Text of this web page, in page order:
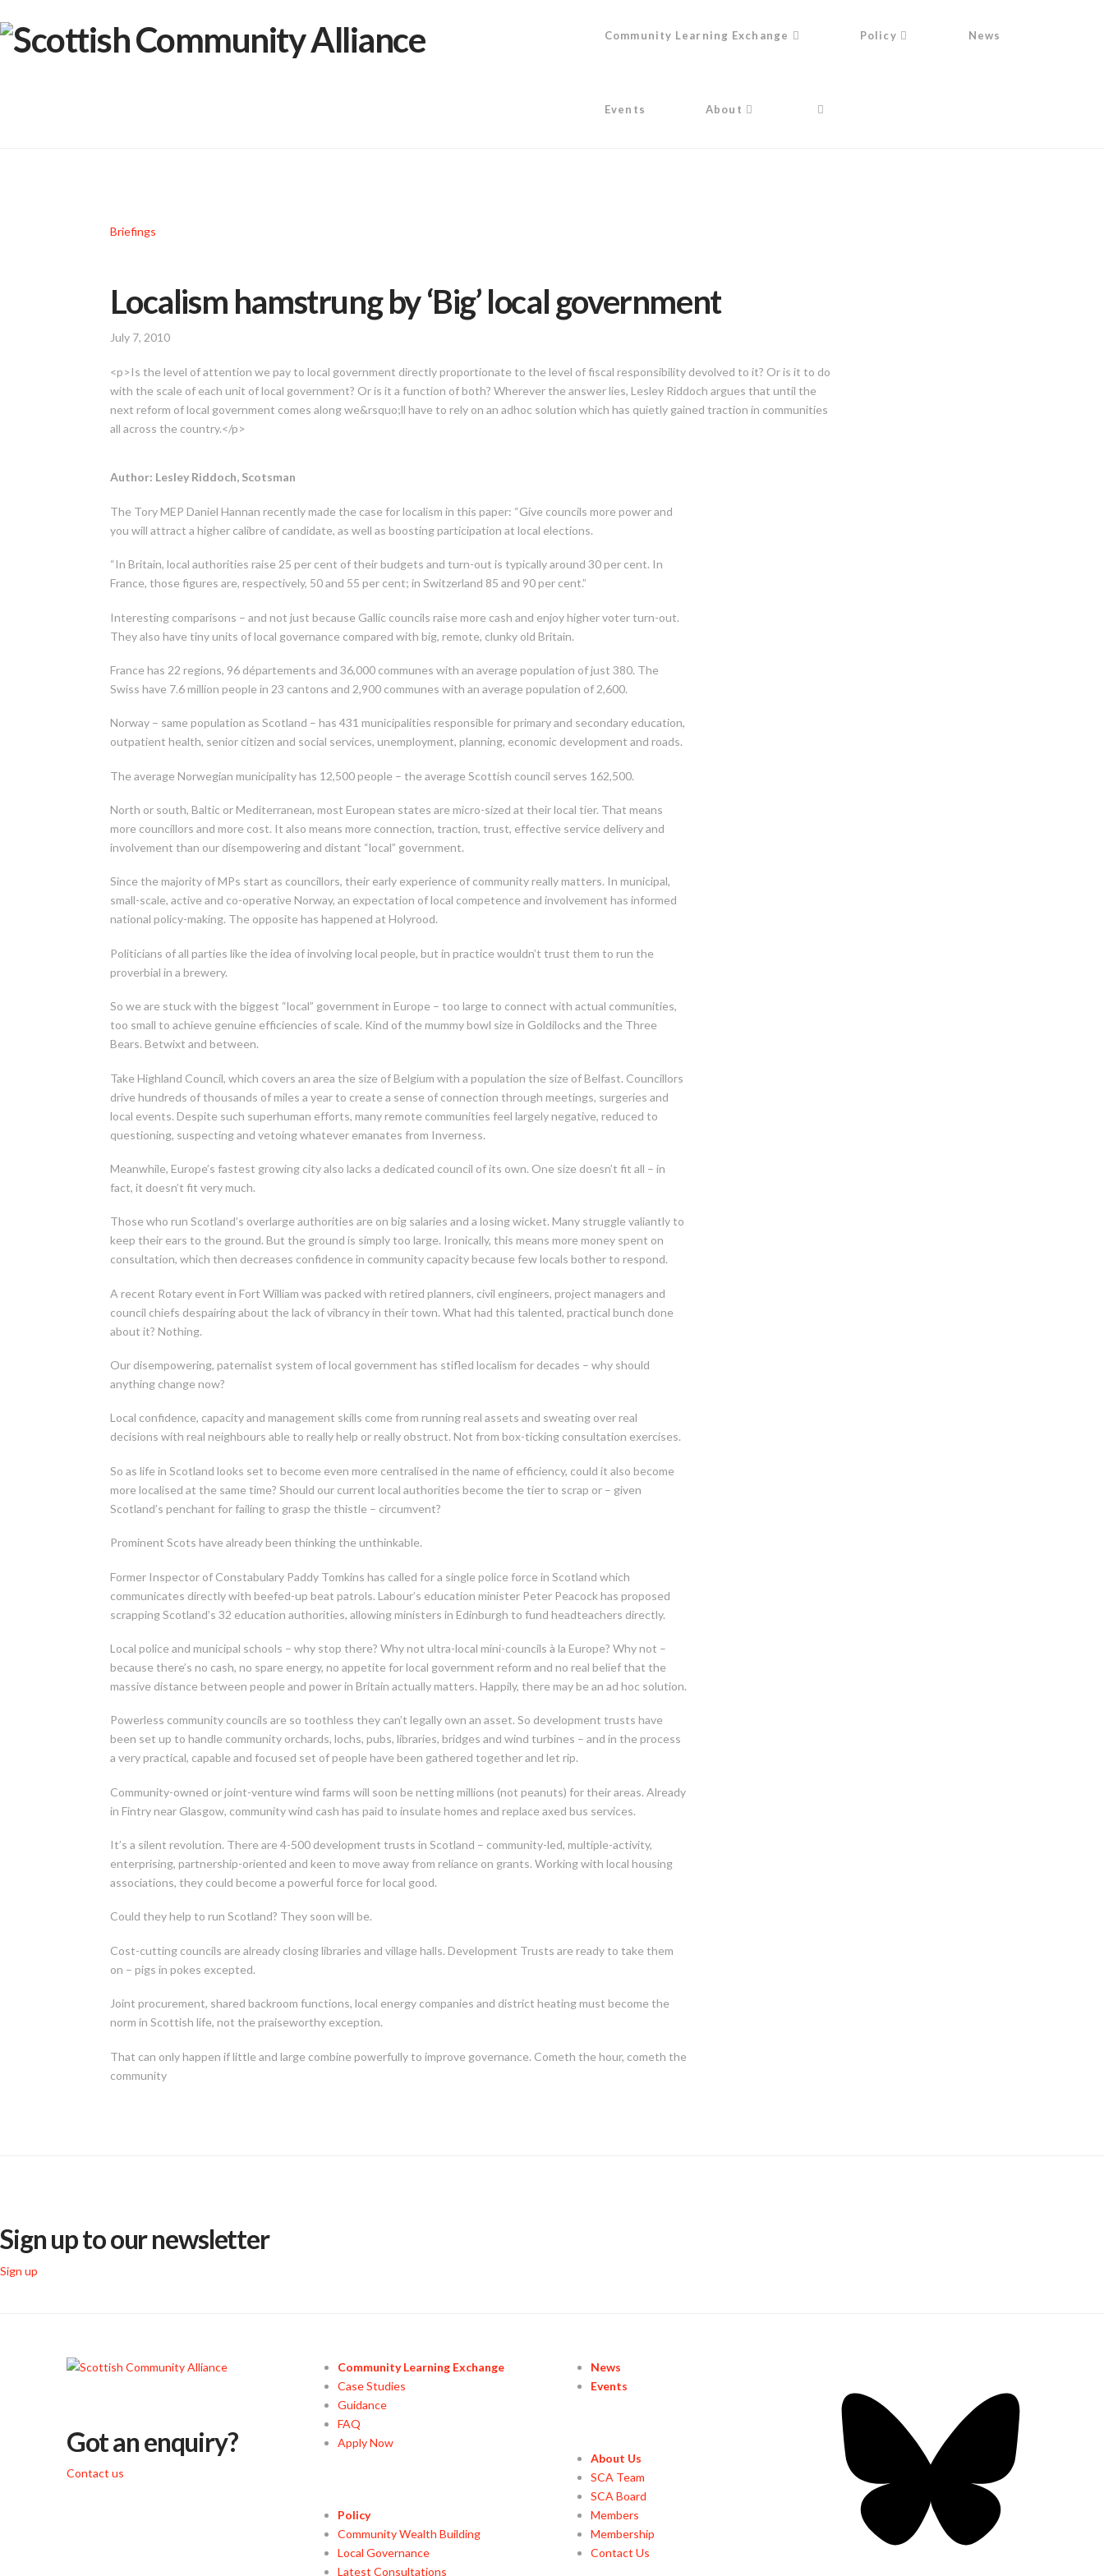
Community Learning Exchange Policy News
Events About
Briefings
Localism hamstrung by ‘Big’ local government
July 7, 2010
<p>Is the level of attention we pay to local government directly proportionate to the level of fiscal responsibility devolved to it? Or is it to do
with the scale of each unit of local government? Or is it a function of both? Wherever the answer lies, Lesley Riddoch argues that until the
next reform of local government comes along we&rsquo;ll have to rely on an adhoc solution which has quietly gained traction in communities
all across the country.</p>
Author: Lesley Riddoch, Scotsman
The Tory MEP Daniel Hannan recently made the case for localism in this paper: “Give councils more power and
you will attract a higher calibre of candidate, as well as boosting participation at local elections.
“In Britain, local authorities raise 25 per cent of their budgets and turn-out is typically around 30 per cent. In
France, those figures are, respectively, 50 and 55 per cent; in Switzerland 85 and 90 per cent.”
Interesting comparisons – and not just because Gallic councils raise more cash and enjoy higher voter turn-out.
They also have tiny units of local governance compared with big, remote, clunky old Britain.
France has 22 regions, 96 départements and 36,000 communes with an average population of just 380. The
Swiss have 7.6 million people in 23 cantons and 2,900 communes with an average population of 2,600.
Norway – same population as Scotland – has 431 municipalities responsible for primary and secondary education,
outpatient health, senior citizen and social services, unemployment, planning, economic development and roads.
The average Norwegian municipality has 12,500 people – the average Scottish council serves 162,500.
North or south, Baltic or Mediterranean, most European states are micro-sized at their local tier. That means
more councillors and more cost. It also means more connection, traction, trust, effective service delivery and
involvement than our disempowering and distant “local” government.
Since the majority of MPs start as councillors, their early experience of community really matters. In municipal,
small-scale, active and co-operative Norway, an expectation of local competence and involvement has informed
national policy-making. The opposite has happened at Holyrood.
Politicians of all parties like the idea of involving local people, but in practice wouldn’t trust them to run the
proverbial in a brewery.
So we are stuck with the biggest “local” government in Europe – too large to connect with actual communities,
too small to achieve genuine efficiencies of scale. Kind of the mummy bowl size in Goldilocks and the Three
Bears. Betwixt and between.
Take Highland Council, which covers an area the size of Belgium with a population the size of Belfast. Councillors
drive hundreds of thousands of miles a year to create a sense of connection through meetings, surgeries and
local events. Despite such superhuman efforts, many remote communities feel largely negative, reduced to
questioning, suspecting and vetoing whatever emanates from Inverness.
Meanwhile, Europe’s fastest growing city also lacks a dedicated council of its own. One size doesn’t fit all – in
fact, it doesn’t fit very much.
Those who run Scotland’s overlarge authorities are on big salaries and a losing wicket. Many struggle valiantly to
keep their ears to the ground. But the ground is simply too large. Ironically, this means more money spent on
consultation, which then decreases confidence in community capacity because few locals bother to respond.
A recent Rotary event in Fort William was packed with retired planners, civil engineers, project managers and
council chiefs despairing about the lack of vibrancy in their town. What had this talented, practical bunch done
about it? Nothing.
Our disempowering, paternalist system of local government has stifled localism for decades – why should
anything change now?
Local confidence, capacity and management skills come from running real assets and sweating over real
decisions with real neighbours able to really help or really obstruct. Not from box-ticking consultation exercises.
So as life in Scotland looks set to become even more centralised in the name of efficiency, could it also become
more localised at the same time? Should our current local authorities become the tier to scrap or – given
Scotland’s penchant for failing to grasp the thistle – circumvent?
Prominent Scots have already been thinking the unthinkable.
Former Inspector of Constabulary Paddy Tomkins has called for a single police force in Scotland which
communicates directly with beefed-up beat patrols. Labour’s education minister Peter Peacock has proposed
scrapping Scotland’s 32 education authorities, allowing ministers in Edinburgh to fund headteachers directly.
Local police and municipal schools – why stop there? Why not ultra-local mini-councils à la Europe? Why not –
because there’s no cash, no spare energy, no appetite for local government reform and no real belief that the
massive distance between people and power in Britain actually matters. Happily, there may be an ad hoc solution.
Powerless community councils are so toothless they can’t legally own an asset. So development trusts have
been set up to handle community orchards, lochs, pubs, libraries, bridges and wind turbines – and in the process
a very practical, capable and focused set of people have been gathered together and let rip.
Community-owned or joint-venture wind farms will soon be netting millions (not peanuts) for their areas. Already
in Fintry near Glasgow, community wind cash has paid to insulate homes and replace axed bus services.
It’s a silent revolution. There are 4-500 development trusts in Scotland – community-led, multiple-activity,
enterprising, partnership-oriented and keen to move away from reliance on grants. Working with local housing
associations, they could become a powerful force for local good.
Could they help to run Scotland? They soon will be.
Cost-cutting councils are already closing libraries and village halls. Development Trusts are ready to take them
on – pigs in pokes excepted.
Joint procurement, shared backroom functions, local energy companies and district heating must become the
norm in Scottish life, not the praiseworthy exception.
That can only happen if little and large combine powerfully to improve governance. Cometh the hour, cometh the
community
Sign up to our newsletter
Sign up
Got an enquiry?
Contact us
Community Learning Exchange
Case Studies
Guidance
FAQ
Apply Now
Policy
Community Wealth Building
Local Governance
Latest Consultations
News
Events
About Us
SCA Team
SCA Board
Members
Membership
Contact Us